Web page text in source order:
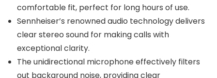
comfortable fit, perfect for long hours of use.
Sennheiser’s renowned audio technology delivers
clear stereo sound for making calls with
exceptional clarity.
The unidirectional microphone effectively filters
out background noise, providing clear